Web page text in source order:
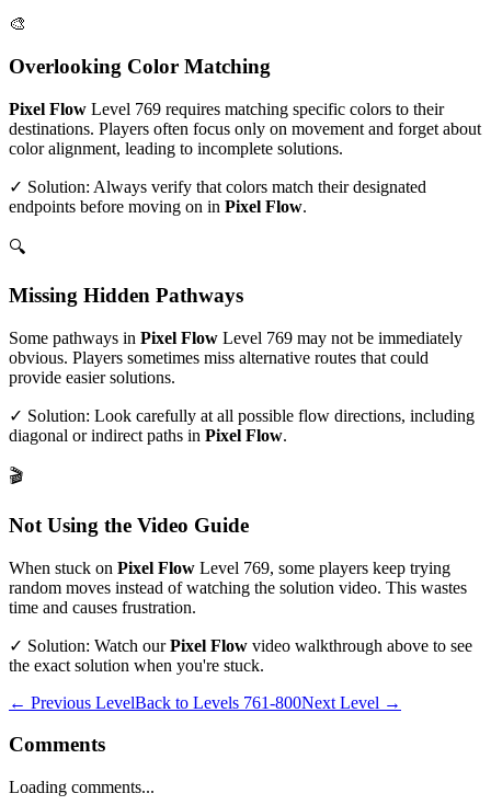
🎨
Overlooking Color Matching
Pixel Flow Level 769 requires matching specific colors to their
destinations. Players often focus only on movement and forget about
color alignment, leading to incomplete solutions.
✓ Solution: Always verify that colors match their designated
endpoints before moving on in Pixel Flow.
🔍
Missing Hidden Pathways
Some pathways in Pixel Flow Level 769 may not be immediately
obvious. Players sometimes miss alternative routes that could
provide easier solutions.
✓ Solution: Look carefully at all possible flow directions, including
diagonal or indirect paths in Pixel Flow.
🎬
Not Using the Video Guide
When stuck on Pixel Flow Level 769, some players keep trying
random moves instead of watching the solution video. This wastes
time and causes frustration.
✓ Solution: Watch ourPixel Flow video walkthrough above to see
the exact solution when you're stuck.
← Previous LevelBack to Levels 761-800Next Level →
Comments
Loading comments...